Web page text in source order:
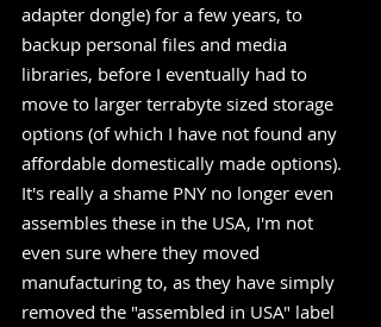
adapter dongle) for a few years, to
backup personal files and media
libraries, before I eventually had to
move to larger terrabyte sized storage
options (of which I have not found any
affordable domestically made options).
It's really a shame PNY no longer even
assembles these in the USA, I'm not
even sure where they moved
manufacturing to, as they have simply
removed the "assembled in USA" label